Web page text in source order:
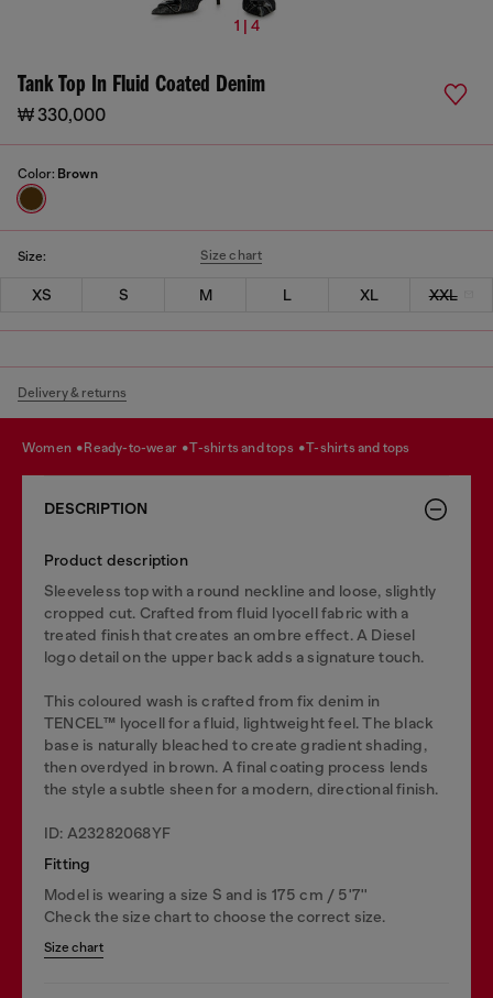
1 | 4
Tank Top In Fluid Coated Denim
₩ 330,000
Color: Brown
Size: Size chart
XS S M L XL XXL
Delivery & returns
women ready-to-wear t-shirts and tops t-shirts and tops
DESCRIPTION
Product description
Sleeveless top with a round neckline and loose, slightly
cropped cut. Crafted from fluid lyocell fabric with a
treated finish that creates an ombre effect. A Diesel
logo detail on the upper back adds a signature touch.
This coloured wash is crafted from fix denim in
TENCEL™️ lyocell for a fluid, lightweight feel. The black
base is naturally bleached to create gradient shading,
then overdyed in brown. A final coating process lends
the style a subtle sheen for a modern, directional finish.
ID: A23282068YF
Fitting
Model is wearing a size S and is 175 cm / 5'7''
Check the size chart to choose the correct size.
Size chart